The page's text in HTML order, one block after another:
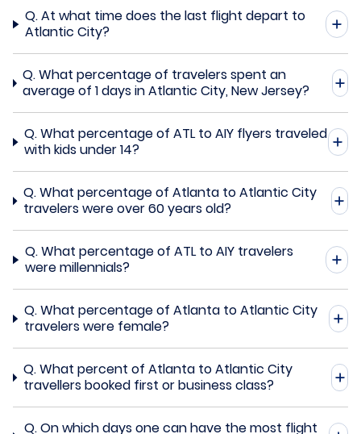
Q.At what time does the last flight depart to
Atlantic City?
Q.What percentage of travelers spent an
average of 1 days in Atlantic City, New Jersey?
Q.What percentage of ATL to AIY flyers traveled
with kids under 14?
Q.What percentage of Atlanta to Atlantic City
travelers were over 60 years old?
Q.What percentage of ATL to AIY travelers
were millennials?
Q.What percentage of Atlanta to Atlantic City
travelers were female?
Q.What percent of Atlanta to Atlantic City
travellers booked first or business class?
Q.On which days one can have the most flight